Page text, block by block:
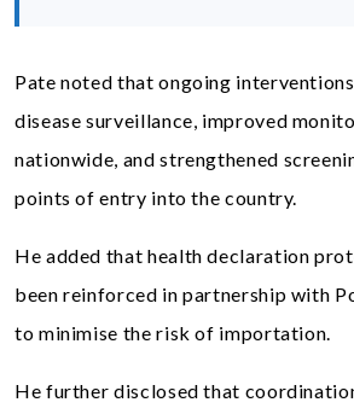
Pate noted that ongoing
disease surveillance, improved
nationwide, and strengthened
points of entry into the country.
He added that health declaration
been reinforced in partnership with
to minimise the risk of importation.
He further disclosed that